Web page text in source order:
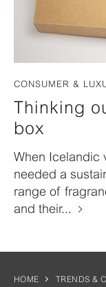
CONSUMER &
Thinking
box
When Icelandic
needed a
range of
and their...
HOME TRENDS &